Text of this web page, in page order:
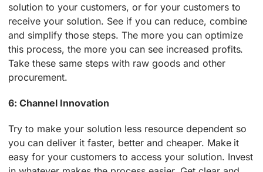
solution to your customers, or for your customers to
receive your solution. See if you can reduce, combine
and simplify those steps. The more you can optimize
this process, the more you can see increased profits.
Take these same steps with raw goods and other
procurement.
6: Channel Innovation
Try to make your solution less resource dependent so
you can deliver it faster, better and cheaper. Make it
easy for your customers to access your solution. Invest